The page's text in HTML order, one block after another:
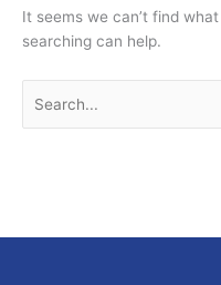
It seems we can’t find
searching can help.